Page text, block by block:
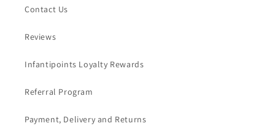
Contact Us
Reviews
Infantipoints Loyalty Rewards
Referral Program
Payment, Delivery and Returns